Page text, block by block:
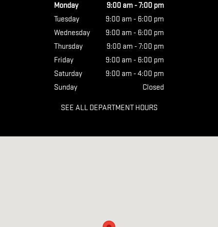
Monday
9:00 am - 7:00 pm
Tuesday
9:00 am - 6:00 pm
Wednesday
9:00 am - 6:00 pm
Thursday
9:00 am - 7:00 pm
Friday
9:00 am - 6:00 pm
Saturday
9:00 am - 4:00 pm
Sunday
Closed
SEE ALL DEPARTMENT HOURS